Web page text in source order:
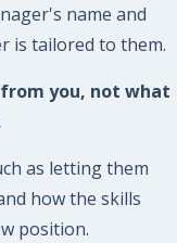
name and
is tailored to them.
you, not what
as letting them
how the skills
position.